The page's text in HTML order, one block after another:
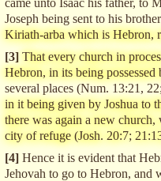
Joseph being sent to his
Kiriath-arba which is Hebron,
[3] That every church in
Hebron, in its being
several places (Num. 13:21,
in it being given by Joshua to
there was again a new
city of refuge (Josh. 20:7;
[4] Hence it is evident that
Jehovah to go to Hebron, and